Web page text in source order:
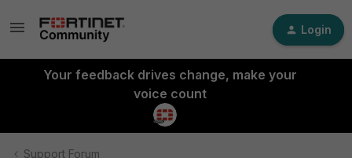
Login
Your feedback drives change, make your
voice count
Support Forum